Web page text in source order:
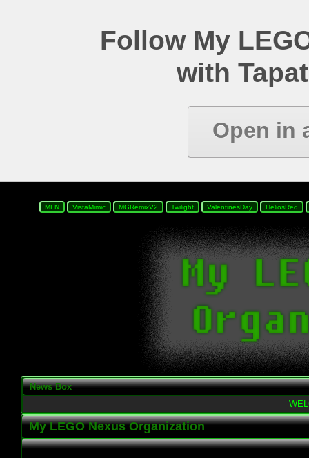
Follow My
with
Open in
News Box
My LEGO Nexus Organization